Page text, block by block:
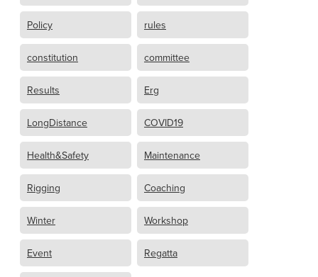
Policy rules
constitution committee
Results Erg
LongDistance COVID19
Health&Safety Maintenance
Rigging Coaching
Winter Workshop
Event Regatta